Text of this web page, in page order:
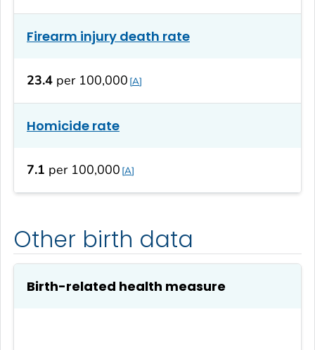
Firearm injury death rate
23.4 per 100,000 A
Homicide rate
7.1 per 100,000 A
Other birth data
Birth-related health measure